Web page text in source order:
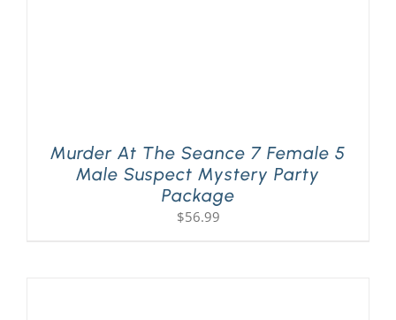
Murder At The Seance 7 Female 5
Male Suspect Mystery Party
Package
$56.99